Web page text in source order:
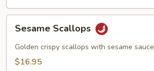
Scallops
Sesame Scallops
Golden crispy scallops with sesame sauce
$16.95